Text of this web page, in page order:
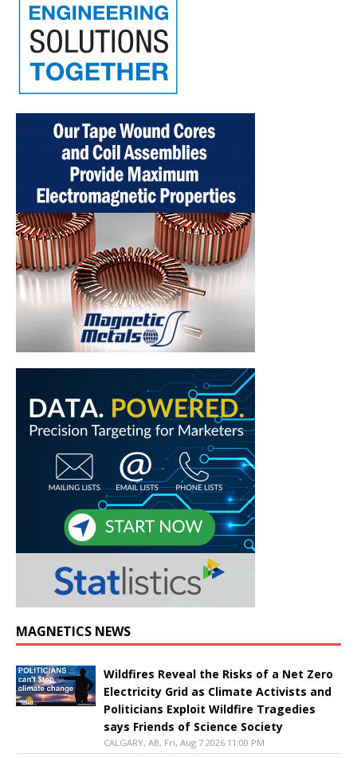
MAGNETICS NEWS
Wildfires Reveal the Risks of a Net Zero
Electricity Grid as Climate Activists and
Politicians Exploit Wildfire Tragedies
says Friends of Science Society
CALGARY, AB, Fri, Aug 7 2026 11:00 PM